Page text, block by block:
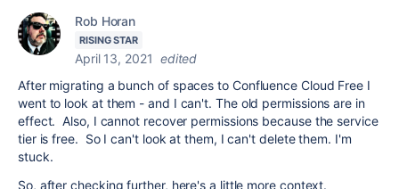
Rob Horan
RISING STAR
April 13, 2021 edited
After migrating a bunch of spaces to Confluence Cloud Free I
went to look at them - and I can't. The old permissions are in
effect. Also, I cannot recover permissions because the service
tier is free. So I can't look at them, I can't delete them. I'm
stuck.
So, after checking further, here's a little more context.